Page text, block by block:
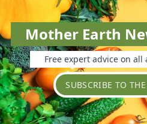
Mother Earth
Free expert advice on
SUBSCRIBE TO